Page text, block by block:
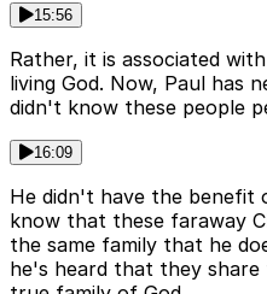
15:56
Rather, it is associated
living God. Now, Paul has
didn't know these people
16:09
He didn't have the benefit
know that these faraway
the same family that he
he's heard that they